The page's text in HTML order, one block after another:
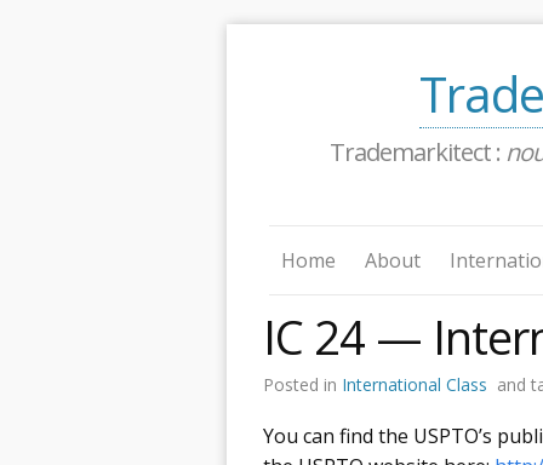
Trademarkitect :
Home About
IC 24 —
Posted in International Class and
You can find the USPTO’s